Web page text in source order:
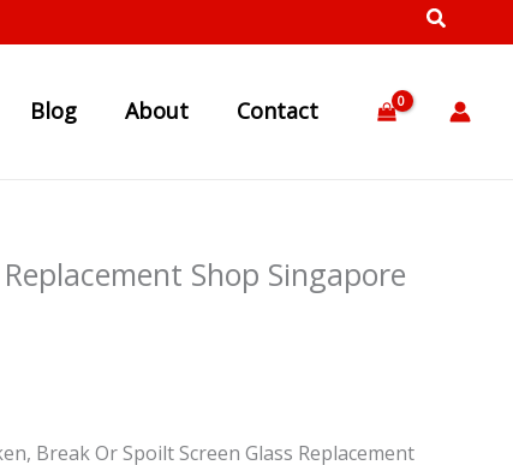
Blog About Contact
Shop Singapore
Break Or Spoilt Screen Glass Replacement